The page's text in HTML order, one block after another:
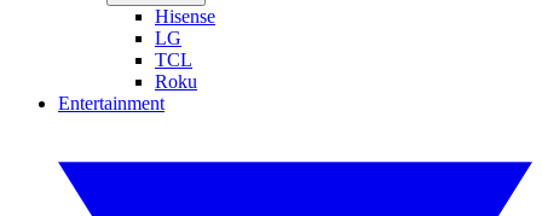
Hisense
LG
TCL
Roku
Entertainment